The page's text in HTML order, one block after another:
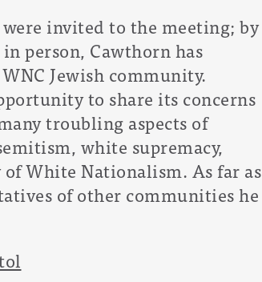
invited to the meeting; by
person, Cawthorn has
Jewish community.
to share its concerns
troubling aspects of
white supremacy,
White Nationalism. As far as
of other communities he